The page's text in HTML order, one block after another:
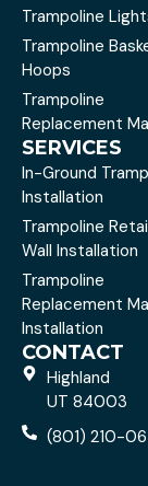
Trampoline
Trampoline
Hoops
Trampoline
Replacement
SERVICES
In-Ground
Installation
Trampoline
Wall Installation
Trampoline
Replacement
Installation
CONTACT
Highland
UT 84003
(801) 210-